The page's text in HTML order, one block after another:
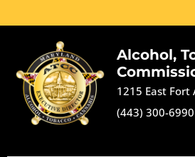
Alcohol,
1215 East
(443) 300-6990